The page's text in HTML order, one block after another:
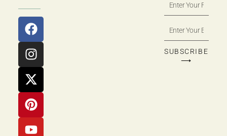
SUBSCRIBE
⟶